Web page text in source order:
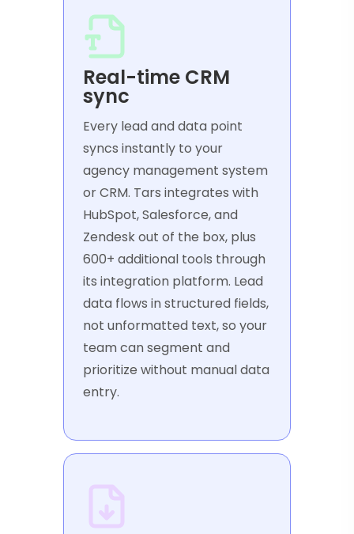
Real-time CRM
sync
Every lead and data point
syncs instantly to your
agency management system
or CRM. Tars integrates with
HubSpot, Salesforce, and
Zendesk out of the box, plus
600+ additional tools through
its integration platform. Lead
data flows in structured fields,
not unformatted text, so your
team can segment and
prioritize without manual data
entry.